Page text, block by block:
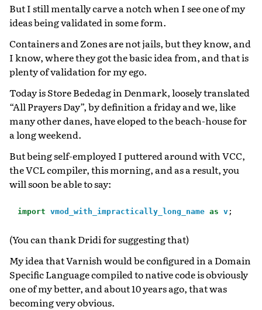
But I still mentally carve a notch when I see one of my
ideas being validated in some form.
Containers and Zones are not jails, but they know, and
I know, where they got the basic idea from, and that is
plenty of validation for my ego.
Today is Store Bededag in Denmark, loosely translated
“All Prayers Day”, by definition a friday and we, like
many other danes, have eloped to the beach-house for
a long weekend.
But being self-employed I puttered around with VCC,
the VCL compiler, this morning, and as a result, you
will soon be able to say:
import vmod_with_impractically_long_name as v;
(You can thank Dridi for suggesting that)
My idea that Varnish would be configured in a Domain
Specific Language compiled to native code is obviously
one of my better, and about 10 years ago, that was
becoming very obvious.